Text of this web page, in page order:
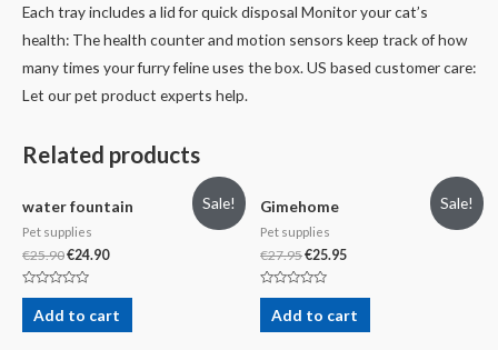
Each tray includes a lid for quick disposal Monitor your cat’s
health: The health counter and motion sensors keep track of how
many times your furry feline uses the box. US based customer care:
Let our pet product experts help.
Related products
Sale!
water fountain
Pet supplies
€25.90€24.90
Rated
out
of
Add to cart
Sale!
Gimehome
Pet supplies
€27.95€25.95
Rated
out
of
Add to cart